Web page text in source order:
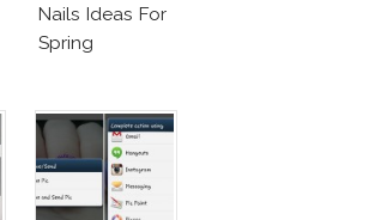
Nails Ideas For
Spring